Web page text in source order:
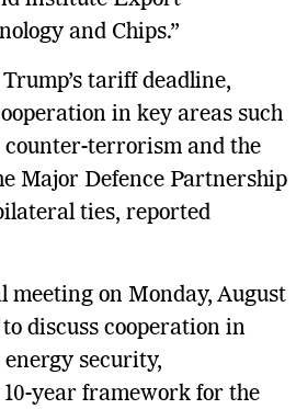
and Chips.”
tariff deadline,
in key areas such
terrorism and the
Major Defence Partnership
ties, reported
on Monday, August
discuss cooperation in
security,
year framework for the